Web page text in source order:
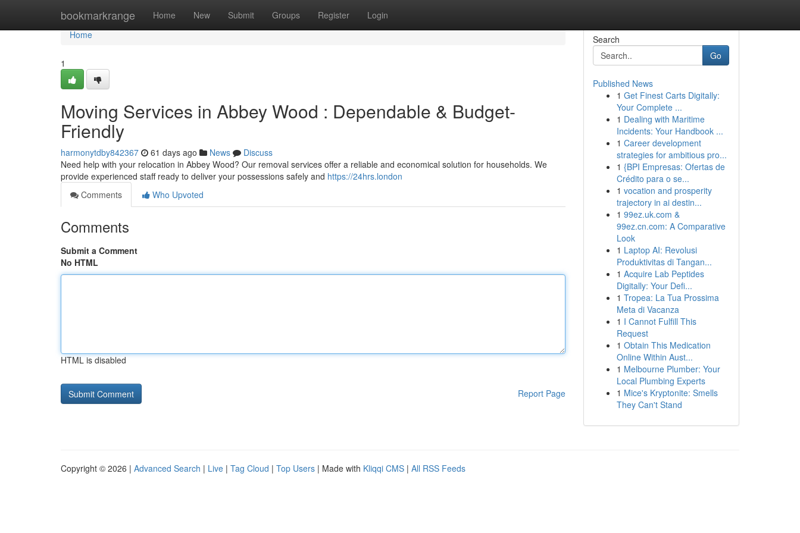
bookmarkrange Home New Submit Groups Register Login
Home
Home
1
Moving Services in Abbey Wood : Dependable & Budget-
Friendly
harmonytdby842367 61 days ago News
Discuss
Need help with your relocation in Abbey Wood? Our removal services offer a reliable and economical solution for households. We
provide experienced staff ready to deliver your possessions safely and https://24hrs.london
Comments
Who Upvoted
Comments
Submit a Comment
No HTML
HTML is disabled
Report Page
Search
Go
Published News
1 Get Finest Carts Digitally:
Your Complete ...
1 Dealing with Maritime
Incidents: Your Handbook ...
1 Career development
strategies for ambitious pro...
1 {BPI Empresas: Ofertas de
Crédito para o se...
1 vocation and prosperity
trajectory in ai destin...
1 99ez.uk.com &
99ez.cn.com: A Comparative
Look
1 Laptop AI: Revolusi
Produktivitas di Tangan...
1 Acquire Lab Peptides
Digitally: Your Defi...
1 Tropea: La Tua Prossima
Meta di Vacanza
1 I Cannot Fulfill This
Request
1 Obtain This Medication
Online Within Aust...
1 Melbourne Plumber: Your
Local Plumbing Experts
1 Mice's Kryptonite: Smells
They Can't Stand
Copyright © 2026 | Advanced Search | Live | Tag Cloud | Top Users | Made with Kliqqi CMS | All RSS Feeds